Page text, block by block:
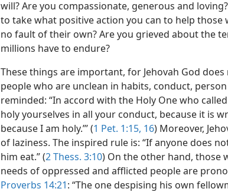
will? Are you compassionate, generous and
to take what positive action you can to help those
no fault of their own? Are you grieved about the
millions have to endure?
These things are important, for Jehovah God
people who are unclean in habits, conduct,
reminded: “In accord with the Holy One who
holy yourselves in all your conduct, because it is
because I am holy.”’ (1 Pet. 1:15, 16) Moreover,
of laziness. The inspired rule is: “If anyone does
him eat.” (2 Thess. 3:10) On the other hand, those
needs of oppressed and afflicted people are
Proverbs 14:21: “The one despising his own